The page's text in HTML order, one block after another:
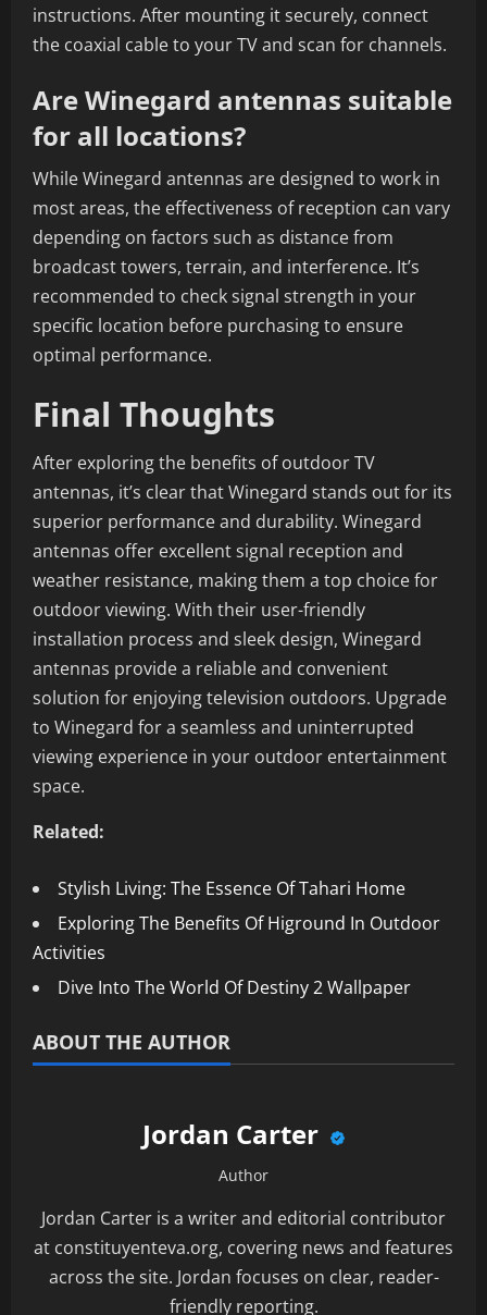
instructions. After mounting it securely, connect
the coaxial cable to your TV and scan for channels.
Are Winegard antennas suitable
for all locations?
While Winegard antennas are designed to work in
most areas, the effectiveness of reception can vary
depending on factors such as distance from
broadcast towers, terrain, and interference. It’s
recommended to check signal strength in your
specific location before purchasing to ensure
optimal performance.
Final Thoughts
After exploring the benefits of outdoor TV
antennas, it’s clear that Winegard stands out for its
superior performance and durability. Winegard
antennas offer excellent signal reception and
weather resistance, making them a top choice for
outdoor viewing. With their user-friendly
installation process and sleek design, Winegard
antennas provide a reliable and convenient
solution for enjoying television outdoors. Upgrade
to Winegard for a seamless and uninterrupted
viewing experience in your outdoor entertainment
space.
Related:
Stylish Living: The Essence Of Tahari Home
Exploring The Benefits Of Higround In Outdoor
Activities
Dive Into The World Of Destiny 2 Wallpaper
ABOUT THE AUTHOR
Jordan Carter
Author
Jordan Carter is a writer and editorial contributor
at constituyenteva.org, covering news and features
across the site. Jordan focuses on clear, reader-
friendly reporting.